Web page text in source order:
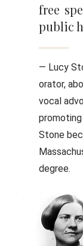
free
public
— Lucy
orator,
vocal
Stone
degree.